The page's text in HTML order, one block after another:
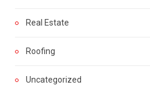
Real Estate
Roofing
Uncategorized